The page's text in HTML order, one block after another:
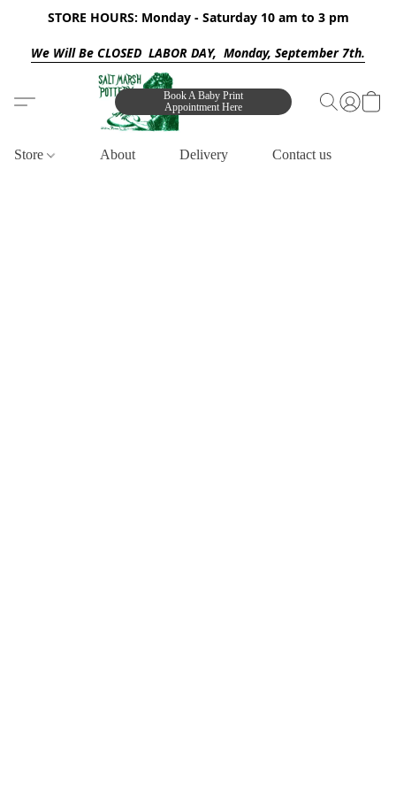
STORE HOURS: Monday - Saturday 10 am to 3 pm
We Will Be CLOSED LABOR DAY, Monday, September 7th.
Book A Baby Print
Appointment Here
Store About Delivery Contact us